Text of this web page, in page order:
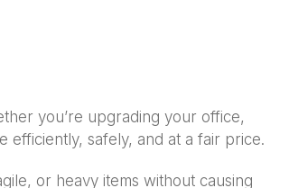
you’re upgrading your office,
efficiently, safely, and at a fair price.
or heavy items without causing